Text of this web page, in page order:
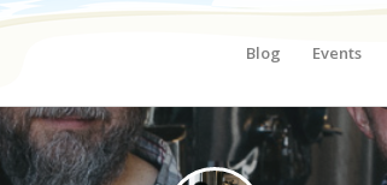
Blog Events